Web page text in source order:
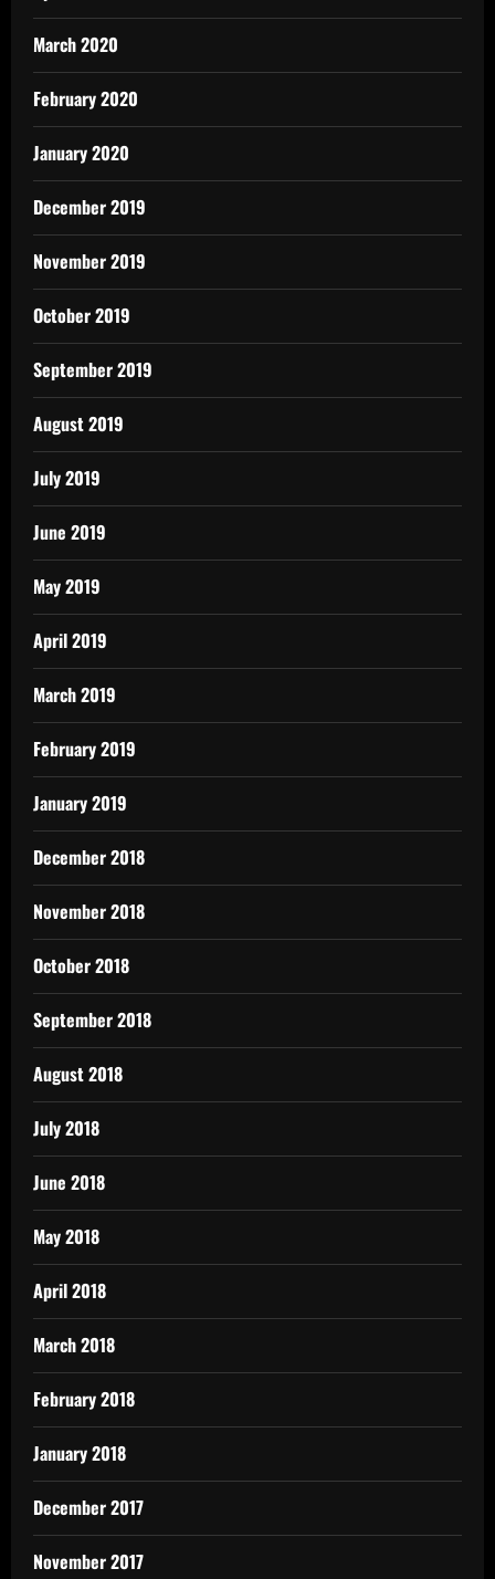
March 2020
February 2020
January 2020
December 2019
November 2019
October 2019
September 2019
August 2019
July 2019
June 2019
May 2019
April 2019
March 2019
February 2019
January 2019
December 2018
November 2018
October 2018
September 2018
August 2018
July 2018
June 2018
May 2018
April 2018
March 2018
February 2018
January 2018
December 2017
November 2017